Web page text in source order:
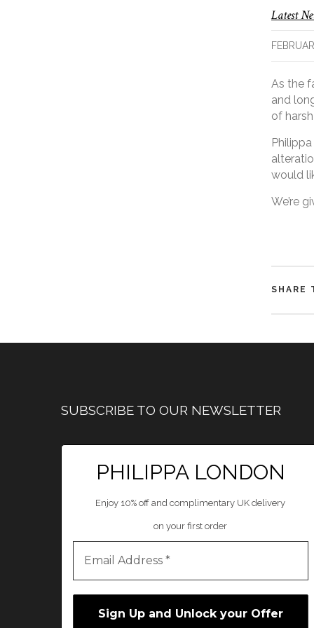
Latest
As the
and
of
would
We’re
SHARE
SUBSCRIBE TO OUR NEWSLETTER
PHILIPPA LONDON
Enjoy 10% off and complimentary UK delivery
on your first order